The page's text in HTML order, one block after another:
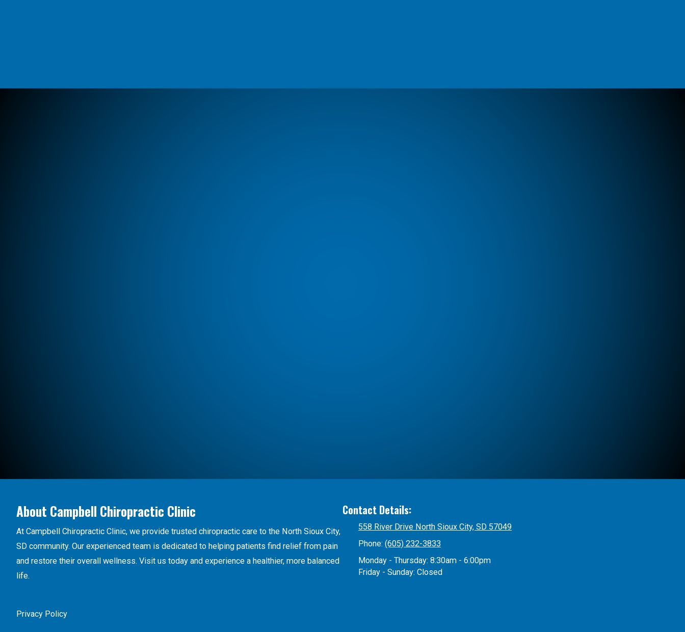
About Campbell Chiropractic Clinic
At Campbell Chiropractic Clinic, we provide trusted chiropractic care to the North Sioux City,
SD community. Our experienced team is dedicated to helping patients find relief from pain
and restore their overall wellness. Visit us today and experience a healthier, more balanced
life.
Privacy Policy
Contact Details:
558 River Drive North Sioux City, SD 57049
Phone: (605) 232-3833
Monday - Thursday: 8:30am - 6:00pm
Friday - Sunday: Closed